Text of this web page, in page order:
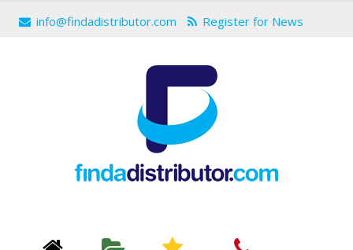
info@findadistributor.com Register for News